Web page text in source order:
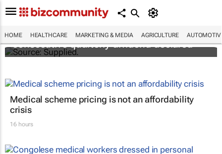
HOME HEALTHCARE MARKETING & MEDIA AGRICULTURE
Abbott's uninterrupted streak: 398th
consecutive quarterly dividend declared
Medical scheme pricing is not an affordability
crisis
16 hours